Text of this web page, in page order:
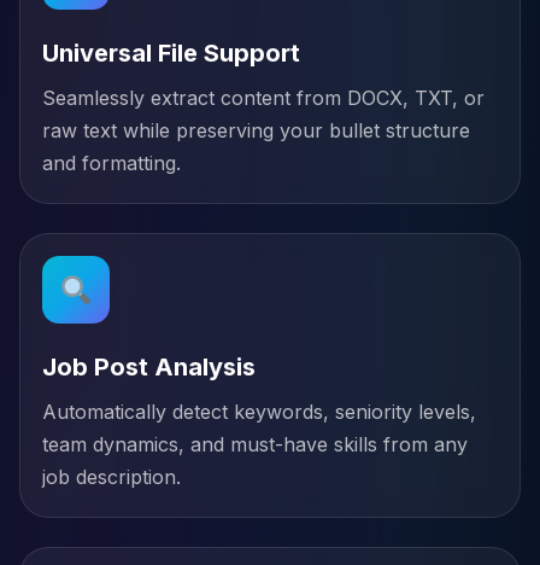
Universal File Support
Seamlessly extract content from DOCX, TXT, or
raw text while preserving your bullet structure
and formatting.
Job Post Analysis
Automatically detect keywords, seniority levels,
team dynamics, and must-have skills from any
job description.